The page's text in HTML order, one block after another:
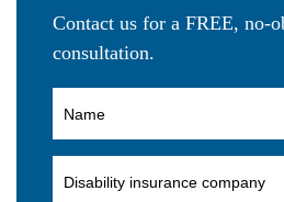
Contact us for a FREE, no-
consultation.